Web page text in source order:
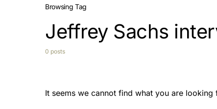
Browsing Tag
Jeffrey Sachs
0 posts
It seems we cannot find what you are looking